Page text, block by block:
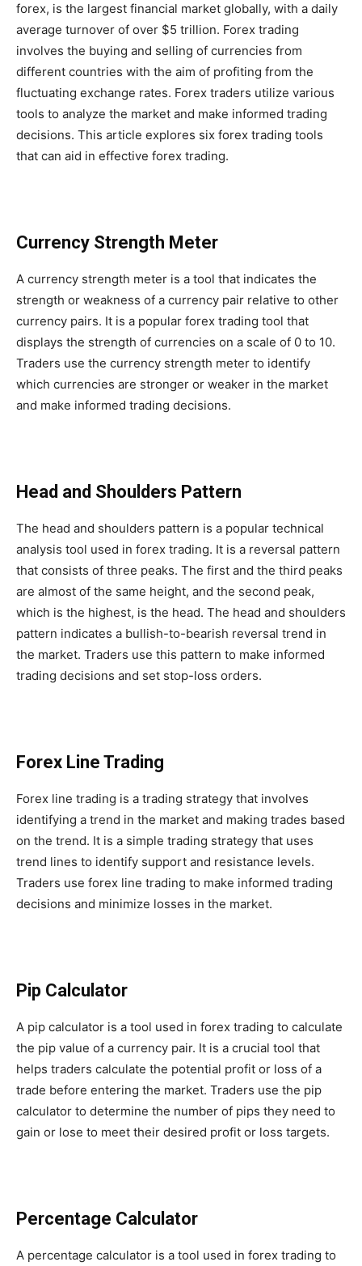
forex, is the largest financial market globally, with a daily
average turnover of over $5 trillion. Forex trading
involves the buying and selling of currencies from
different countries with the aim of profiting from the
fluctuating exchange rates. Forex traders utilize various
tools to analyze the market and make informed trading
decisions. This article explores six forex trading tools
that can aid in effective forex trading.
Currency Strength Meter
A currency strength meter is a tool that indicates the
strength or weakness of a currency pair relative to other
currency pairs. It is a popular forex trading tool that
displays the strength of currencies on a scale of 0 to 10.
Traders use the currency strength meter to identify
which currencies are stronger or weaker in the market
and make informed trading decisions.
Head and Shoulders Pattern
The head and shoulders pattern is a popular technical
analysis tool used in forex trading. It is a reversal pattern
that consists of three peaks. The first and the third peaks
are almost of the same height, and the second peak,
which is the highest, is the head. The head and shoulders
pattern indicates a bullish-to-bearish reversal trend in
the market. Traders use this pattern to make informed
trading decisions and set stop-loss orders.
Forex Line Trading
Forex line trading is a trading strategy that involves
identifying a trend in the market and making trades based
on the trend. It is a simple trading strategy that uses
trend lines to identify support and resistance levels.
Traders use forex line trading to make informed trading
decisions and minimize losses in the market.
Pip Calculator
A pip calculator is a tool used in forex trading to calculate
the pip value of a currency pair. It is a crucial tool that
helps traders calculate the potential profit or loss of a
trade before entering the market. Traders use the pip
calculator to determine the number of pips they need to
gain or lose to meet their desired profit or loss targets.
Percentage Calculator
A percentage calculator is a tool used in forex trading to